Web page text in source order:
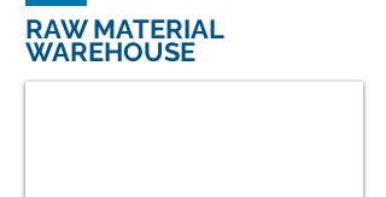
RAW MATERIAL
WAREHOUSE